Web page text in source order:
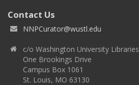
Contact Us
NNPCurator@wustl.edu
c/o Washington University Libraries
One Brookings Drive
Campus Box 1061
St. Louis, MO 63130